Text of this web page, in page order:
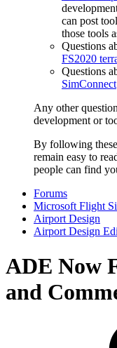
can post
those tools
Questions
FS2020
Questions
SimConnect
Any other
development or
By following
remain easy to
people can find
Forums
Microsoft Flight
Airport Design
Airport Design
ADE Now
and